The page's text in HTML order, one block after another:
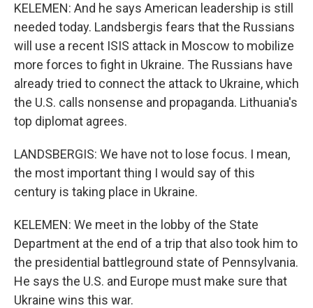
KELEMEN: And he says American leadership is still
needed today. Landsbergis fears that the Russians
will use a recent ISIS attack in Moscow to mobilize
more forces to fight in Ukraine. The Russians have
already tried to connect the attack to Ukraine, which
the U.S. calls nonsense and propaganda. Lithuania's
top diplomat agrees.
LANDSBERGIS: We have not to lose focus. I mean,
the most important thing I would say of this
century is taking place in Ukraine.
KELEMEN: We meet in the lobby of the State
Department at the end of a trip that also took him to
the presidential battleground state of Pennsylvania.
He says the U.S. and Europe must make sure that
Ukraine wins this war.